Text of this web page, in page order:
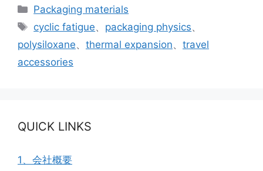
カ
ゴ
リ
ー
Packaging materials
タ
グ
cyclic fatigue、 packaging physics、
polysiloxane、 thermal expansion、 travel
accessories
QUICK LINKS
1、会社概要